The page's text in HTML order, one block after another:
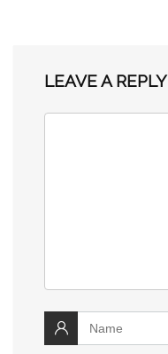
LEAVE A REPLY